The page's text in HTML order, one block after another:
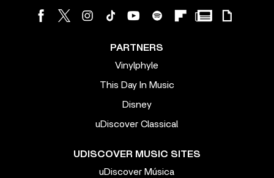
PARTNERS
Vinylphyle
This Day In Music
Disney
uDiscover Classical
UDISCOVER MUSIC SITES
uDiscover Música